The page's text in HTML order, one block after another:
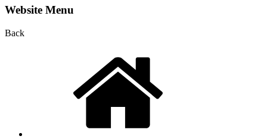
Website Menu
Back